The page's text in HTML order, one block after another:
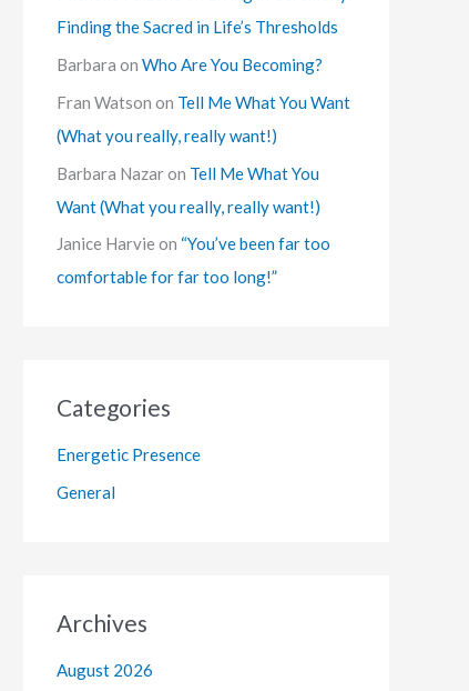
Finding the Sacred in Life’s Thresholds
Barbara on Who Are You Becoming?
Fran Watson on Tell Me What You Want
(What you really, really want!)
Barbara Nazaron Tell Me What You
Want (What you really, really want!)
Janice Harvie on “You’ve been far too
comfortable for far too long!”
Categories
Energetic Presence
General
Archives
August 2026